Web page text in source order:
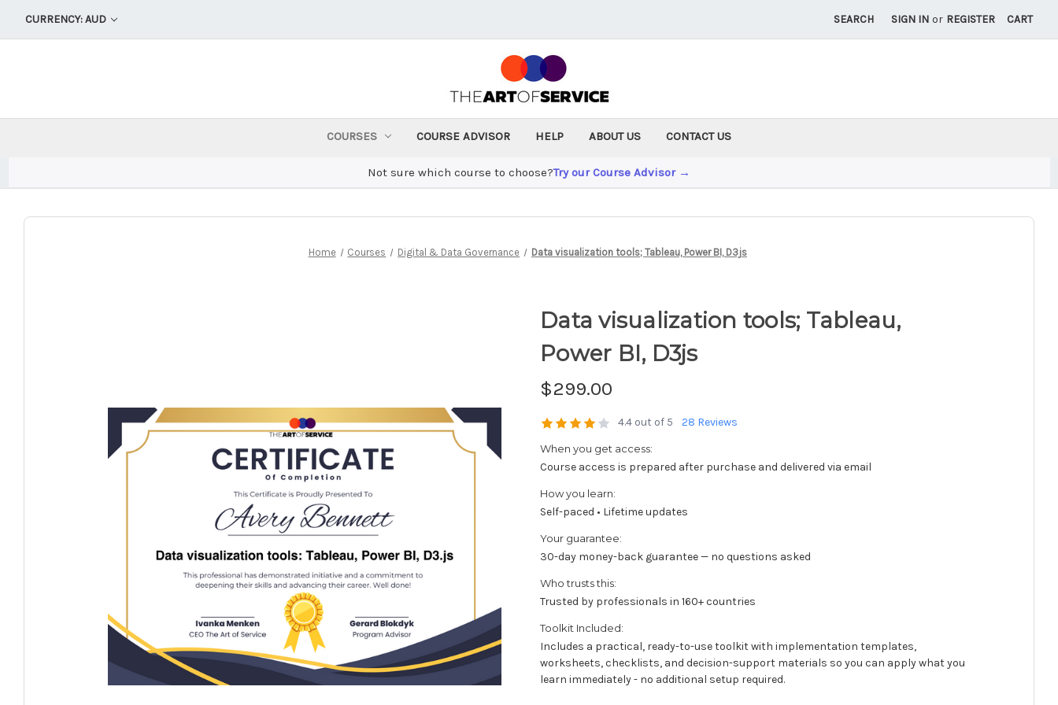
CURRENCY: AUD SEARCH SIGN IN or REGISTER CART
COURSES COURSE ADVISOR HELP ABOUT US CONTACT US
Not sure which course to choose?Try our Course Advisor →
Home Courses Digital & Data Governance Data visualization tools; Tableau, Power BI, D3js
Data visualization tools; Tableau,
Power BI, D3js
$299.00
4.4 out of 5 28 Reviews
When you get access:
Course access is prepared after purchase and delivered via email
How you learn:
Self-paced • Lifetime updates
Your guarantee:
30-day money-back guarantee — no questions asked
Who trusts this:
Trusted by professionals in 160+ countries
Toolkit Included:
Includes a practical, ready-to-use toolkit with implementation templates,
worksheets, checklists, and decision-support materials so you can apply what you
learn immediately - no additional setup required.